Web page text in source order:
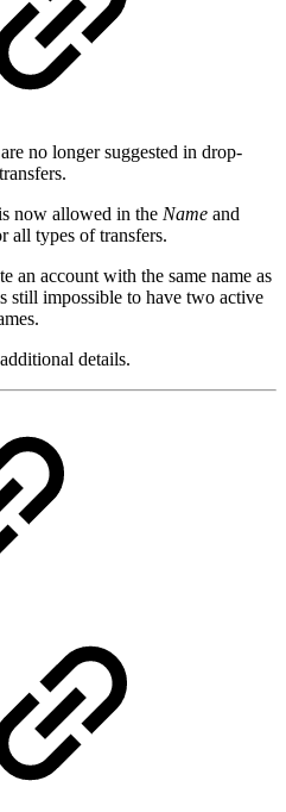
no longer suggested in drop-
now allowed in the Name and
all types of transfers.
an account with the same name as
still impossible to have two active
details.